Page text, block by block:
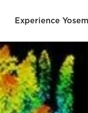
Experience